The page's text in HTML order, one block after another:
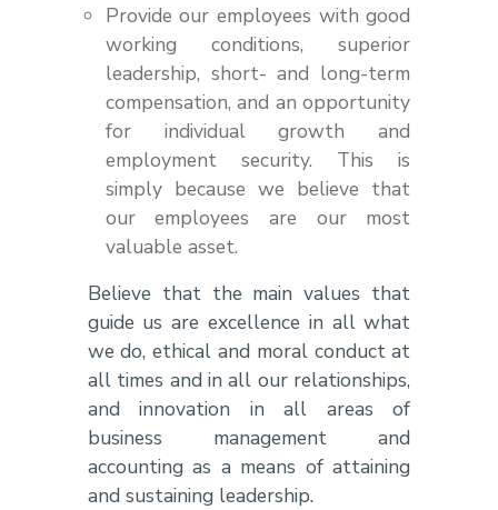
Provide our employees with good
working conditions, superior
leadership, short- and long-term
compensation, and an opportunity
for individual growth and
employment security. This is
simply because we believe that
our employees are our most
valuable asset.
Believe that the main values that
guide us are excellence in all what
we do, ethical and moral conduct at
all times and in all our relationships,
and innovation in all areas of
business management and
accounting as a means of attaining
and sustaining leadership.